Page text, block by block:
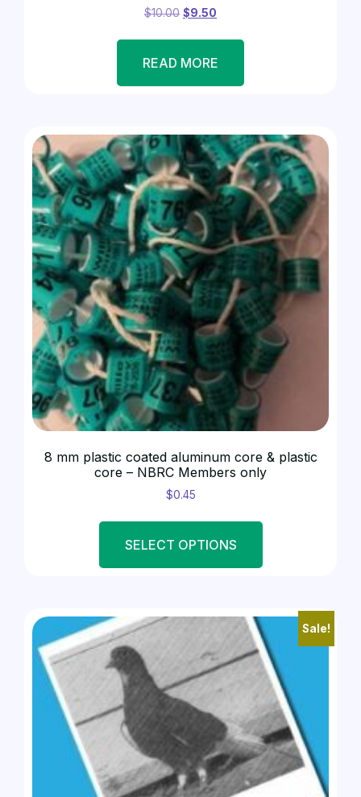
$10.00 $9.50
READ MORE
8 mm plastic coated aluminum core & plastic
core – NBRC Members only
$0.45
SELECT OPTIONS
Sale!